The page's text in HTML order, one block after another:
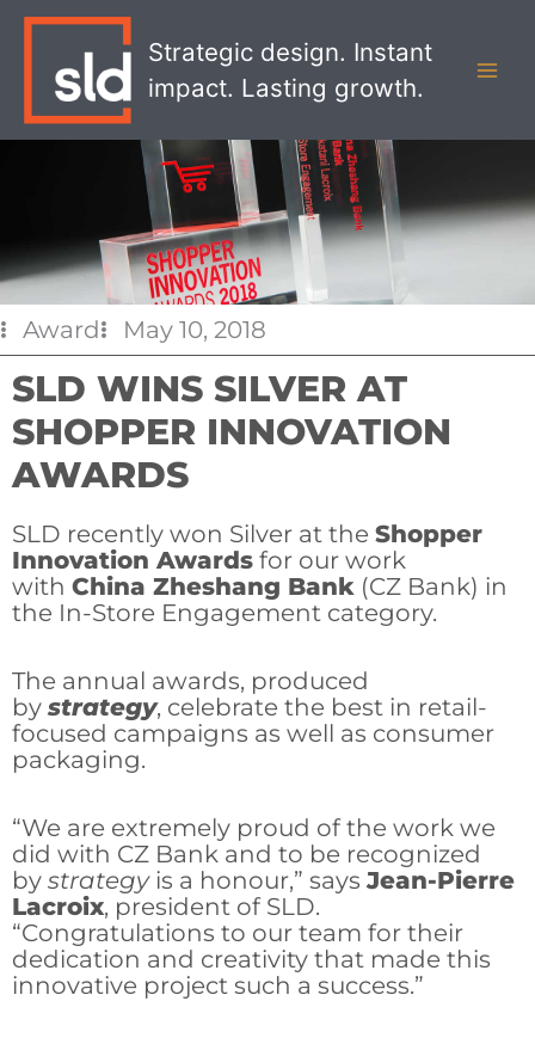
Strategic design. Instant
impact. Lasting growth.
Award May 10, 2018
SLD WINS SILVER AT
SHOPPER INNOVATION
AWARDS
SLD recently won Silver at the Shopper
Innovation Awards for our work
with China Zheshang Bank (CZ Bank) in
the In-Store Engagement category.
The annual awards, produced
by strategy, celebrate the best in retail-
focused campaigns as well as consumer
packaging.
“We are extremely proud of the work we
did with CZ Bank and to be recognized
by strategyis a honour,” saysJean-Pierre
Lacroix, president of SLD.
“Congratulations to our team for their
dedication and creativity that made this
innovative project such a success.”